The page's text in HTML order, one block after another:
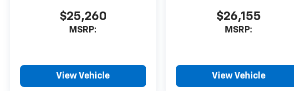
$25,260
MSRP:
View Vehicle
$26,155
MSRP:
View Vehicle